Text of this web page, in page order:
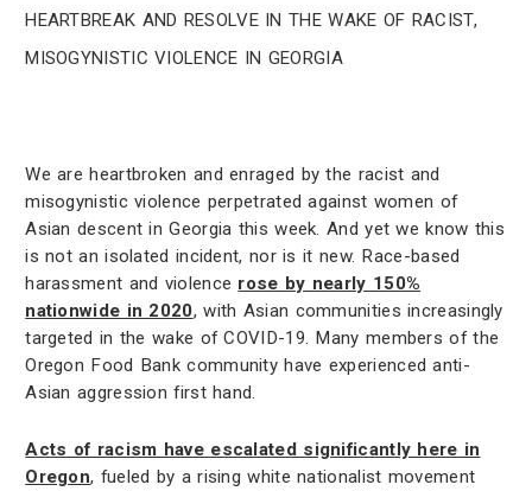
Heartbreak and resolve in the wake of racist,
misogynistic violence in Georgia
We are heartbroken and enraged by the racist and
misogynistic violence perpetrated against women of
Asian descent in Georgia this week. And yet we know this
is not an isolated incident, nor is it new. Race-based
harassment and violence rose by nearly 150%
nationwide in 2020, with Asian communities increasingly
targeted in the wake of COVID-19. Many members of the
Oregon Food Bank community have experienced anti-
Asian aggression first hand.
Acts of racism have escalated significantly here in
Oregon, fueled by a rising white nationalist movement